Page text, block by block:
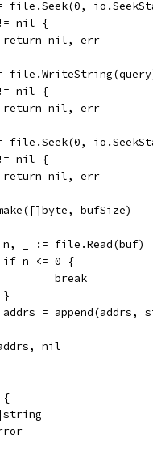
= file.Seek(0,
nil {
			return nil, err
=
nil {
			return nil, err
= file.Seek(0,
nil {
			return nil, err
make([]byte, bufSize)
			n, _ := file.Read(buf)
			if n <= 0 {
				break
			}
addrs = append(addrs,
nil
{